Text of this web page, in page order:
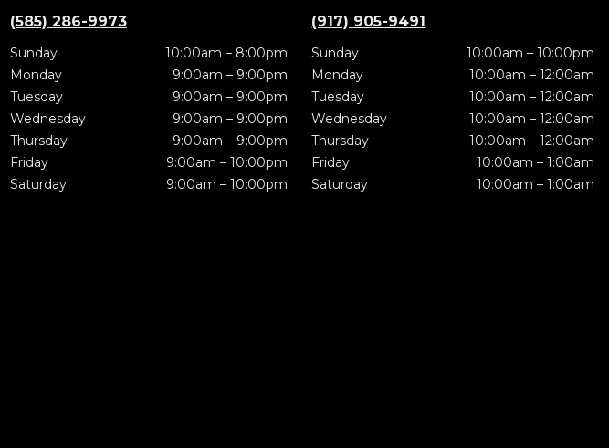
(585) 286-9973
Sunday
10:00am – 8:00pm
Monday
9:00am – 9:00pm
Tuesday
9:00am – 9:00pm
Wednesday
9:00am – 9:00pm
Thursday
9:00am – 9:00pm
Friday
9:00am – 10:00pm
Saturday
9:00am – 10:00pm
(917) 905-9491
Sunday
10:00am – 10:00pm
Monday
10:00am – 12:00am
Tuesday
10:00am – 12:00am
Wednesday
10:00am – 12:00am
Thursday
10:00am – 12:00am
Friday
10:00am – 1:00am
Saturday
10:00am – 1:00am